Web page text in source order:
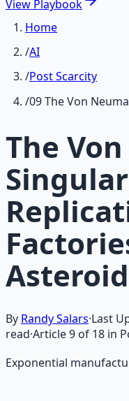
View Playbook
Home
/AI
/Post Scarcity
/09 The Von
The
By Randy Salars·Last
read·Article9 of 18 in
Exponential